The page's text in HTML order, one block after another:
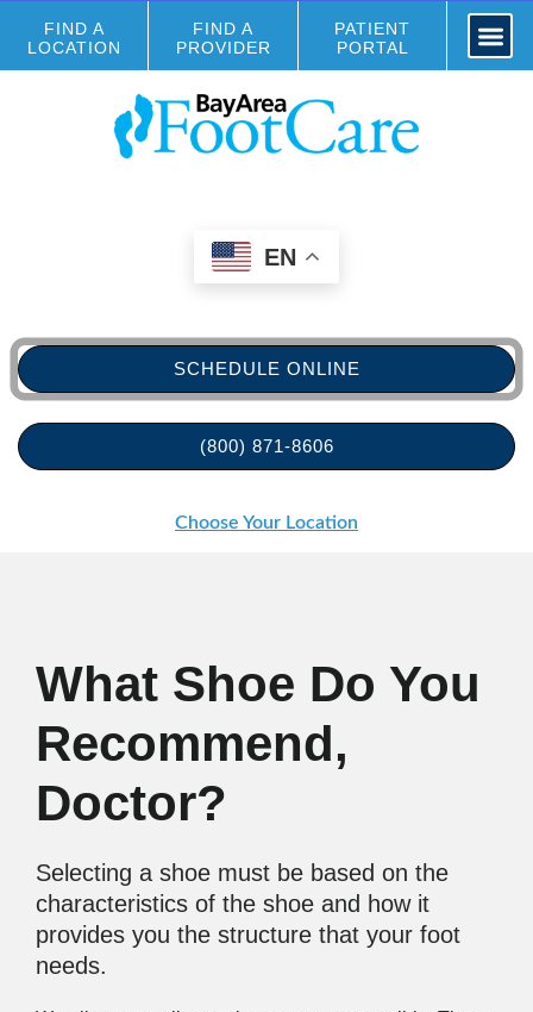
FIND A
LOCATION
FIND A
PROVIDER
PATIENT
PORTAL
EN
SCHEDULE ONLINE
(800) 871-8606
Choose Your Location
What Shoe Do You
Recommend,
Doctor?
Selecting a shoe must be based on the
characteristics of the shoe and how it
provides you the structure that your foot
needs.